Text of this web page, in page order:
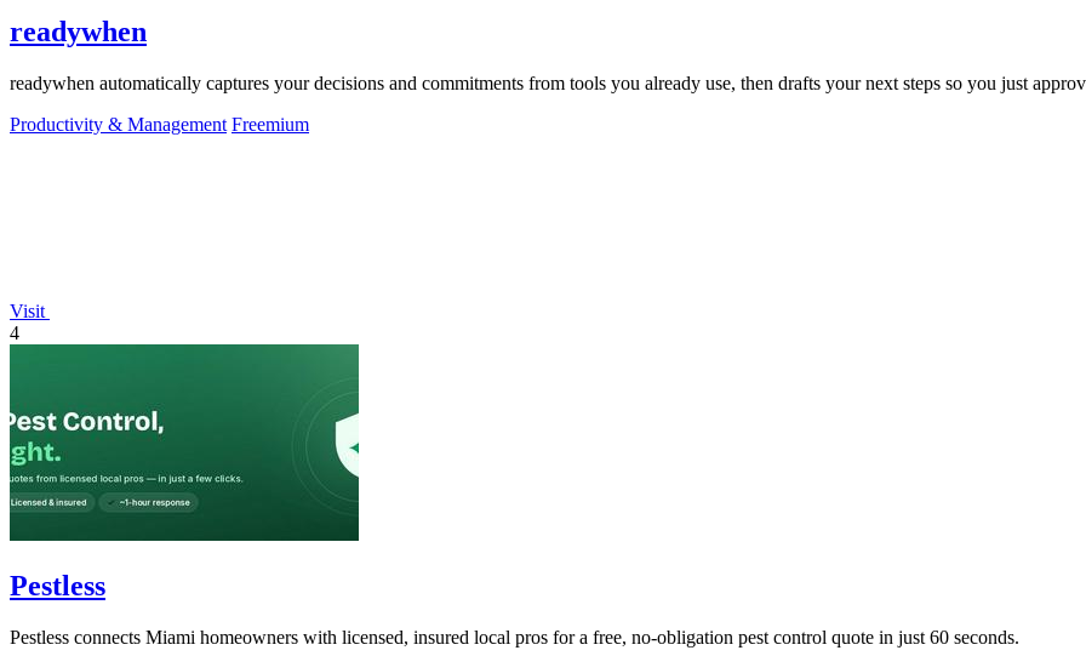
readywhen
readywhen automatically captures your decisions and commitments from tools you already use, then drafts your next steps so you just
Productivity & Management Freemium
Visit
4
Pestless
Pestless connects Miami homeowners with licensed, insured local pros for a free, no-obligation pest control quote in just 60 seconds.